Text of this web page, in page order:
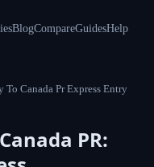
BlogCompareGuidesHelp
To Canada Pr Express Entry
PR: